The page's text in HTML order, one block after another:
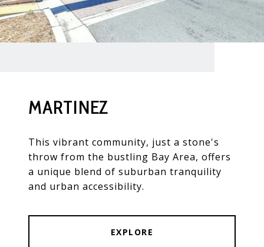
MARTINEZ
This vibrant community, just a stone's
throw from the bustling Bay Area, offers
a unique blend of suburban tranquility
and urban accessibility.
EXPLORE